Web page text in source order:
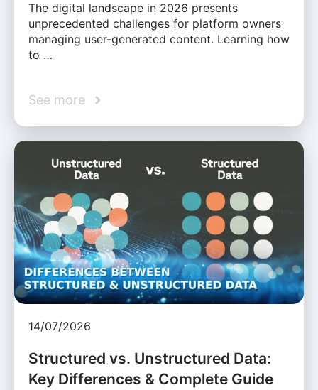
The digital landscape in 2026 presents
unprecedented challenges for platform owners
managing user-generated content. Learning how
to …
See more
14/07/2026
Structured vs. Unstructured Data:
Key Differences & Complete Guide